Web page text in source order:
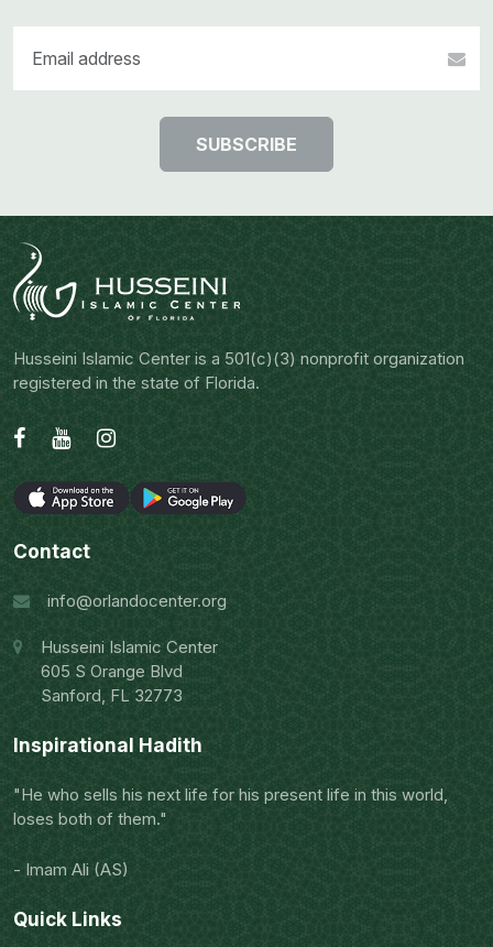
SUBSCRIBE
Husseini Islamic Center is a 501(c)(3) nonprofit organization
registered in the state of Florida.
Contact
info@orlandocenter.org
Husseini Islamic Center
605 S Orange Blvd
Sanford, FL 32773
Inspirational Hadith
"He who sells his next life for his present life in this world,
loses both of them."
- Imam Ali (AS)
Quick Links